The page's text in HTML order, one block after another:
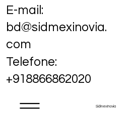
Sidmex Inovia
E-mail:
bd@sidmexinovia.
com
Telefone:
+918866862020